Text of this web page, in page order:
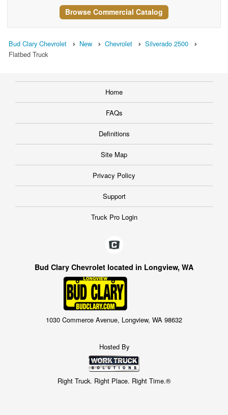
Browse Commercial Catalog
Bud Clary Chevrolet New Chevrolet
Silverado 2500
Flatbed Truck
Home
FAQs
Definitions
Site Map
Privacy Policy
Support
Truck Pro Login
Bud Clary Chevrolet located in Longview, WA
1030 Commerce Avenue, Longview, WA 98632
Hosted By
Right Truck. Right Place. Right Time.®